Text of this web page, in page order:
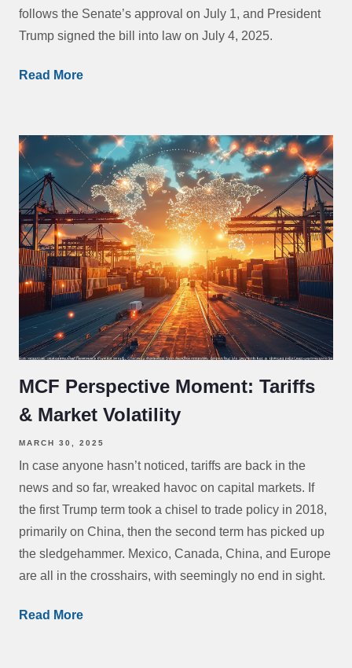
follows the Senate’s approval on July 1, and President
Trump signed the bill into law on July 4, 2025.
Read More
MCF Perspective Moment: Tariffs
& Market Volatility
MARCH 30, 2025
In case anyone hasn’t noticed, tariffs are back in the
news and so far, wreaked havoc on capital markets. If
the first Trump term took a chisel to trade policy in 2018,
primarily on China, then the second term has picked up
the sledgehammer. Mexico, Canada, China, and Europe
are all in the crosshairs, with seemingly no end in sight.
Read More